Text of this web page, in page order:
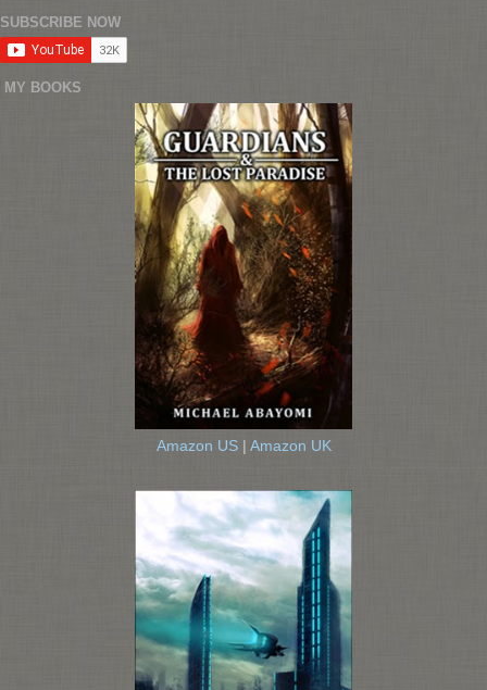
SUBSCRIBE NOW
MY BOOKS
Amazon US| Amazon UK